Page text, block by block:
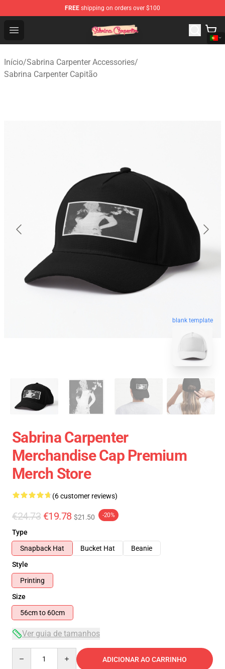
FREE shipping on orders over $100
Open menu
Sabrina Carpenter Shop - Official Sabrina Carpenter
Início/Sabrina Carpenter Accessories/
Sabrina Carpenter Capitão
blank template
Sabrina Carpenter
Merchandise Cap Premium
Merch Store
(6 customer reviews)
€24.73 €19.78 $21.50 -20%
Type
Snapback Hat
Bucket Hat
Beanie
Style
Printing
Size
56cm to 60cm
Ver guia de tamanhos
ADICIONAR AO CARRINHO